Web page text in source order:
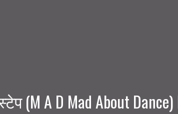
(M A D Mad About Dance)